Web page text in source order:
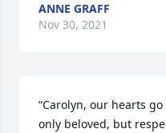
ANNE GRAFF
Nov 30, 2021
“Carolyn, our hearts
only beloved, but